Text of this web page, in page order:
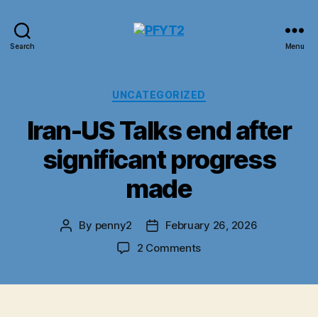
Search Menu
Categories
UNCATEGORIZED
Iran-US Talks end after
significant progress
made
Post
By penny2
Post
date
February 26, 2026
2 Commentson